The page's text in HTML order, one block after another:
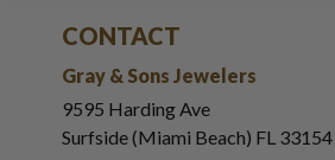
CONTACT
Gray & Sons Jewelers
9595 Harding Ave
Surfside (Miami Beach) FL 33154